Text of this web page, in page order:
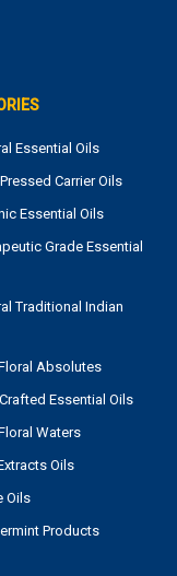
Essential Oils
Carrier Oils
Essential Oils
Grade Essential
Traditional Indian
Absolutes
Essential Oils
Waters
Oils
Oils
Products